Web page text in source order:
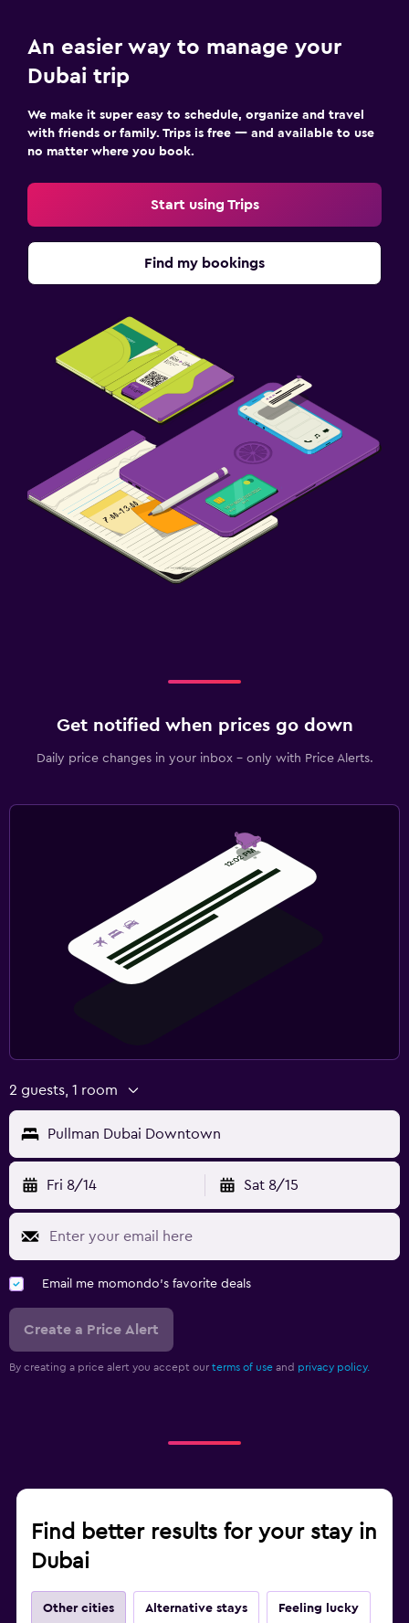
An easier way to manage your
Dubai trip
We make it super easy to schedule, organize and travel
with friends or family. Trips is free — and available to use
no matter where you book.
Start using Trips
Find my bookings
Get notified when prices go down
Daily price changes in your inbox - only with Price Alerts.
2 guests, 1 room
Pullman Dubai Downtown
Fri 8/14 Sat 8/15
Email me momondo's favorite deals
Create a Price Alert
By creating a price alert you accept our terms of use and privacy policy.
Find better results for your stay in
Dubai
Other cities Alternative stays Feeling lucky